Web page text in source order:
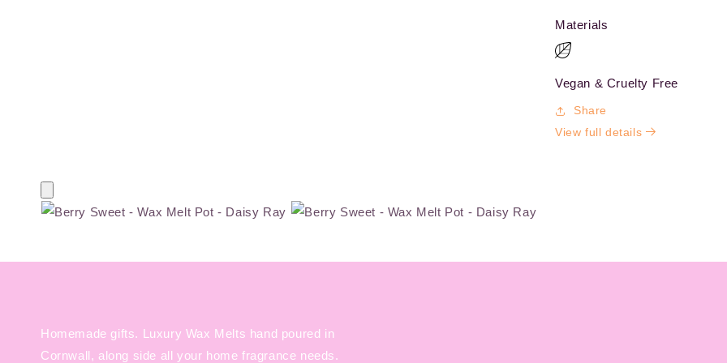
Materials
Vegan & Cruelty Free
Share
View full details
Homemade gifts. Luxury Wax Melts hand poured in
Cornwall, along side all your home fragrance needs.